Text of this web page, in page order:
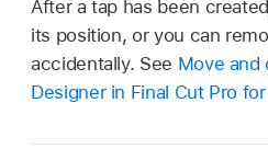
After a tap has been
its position, or you can
accidentally. See Move and
Designer in Final Cut Pro